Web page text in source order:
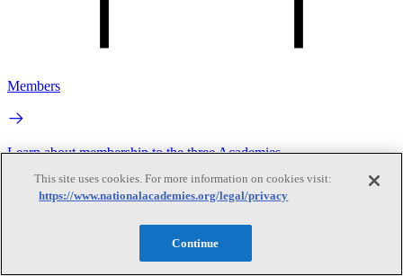
Members
Learn about membership to the three Academies
This site uses cookies. For more information on cookies visit:
https://www.nationalacademies.org/legal/privacy
Continue